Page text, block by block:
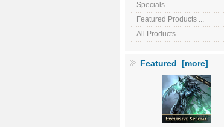
Specials ...
Featured Products ...
All Products ...
Featured [more]